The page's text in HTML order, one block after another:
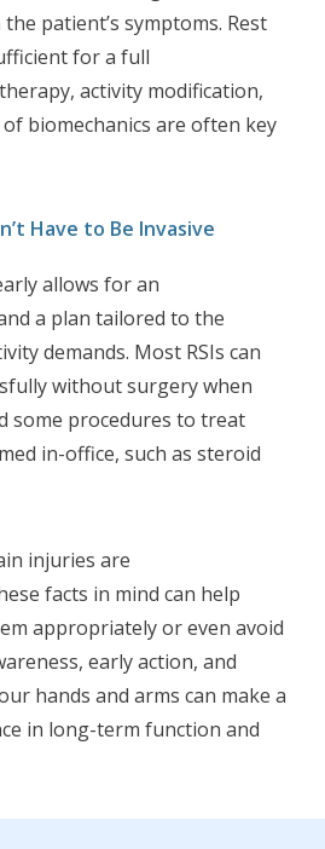
patient’s symptoms. Rest
for a full
activity modification,
biomechanics are often key
Have to Be Invasive
allows for an
a plan tailored to the
demands. Most RSIs can
without surgery when
some procedures to treat
in-office, such as steroid
injuries are
facts in mind can help
appropriately or even avoid
early action, and
hands and arms can make a
in long-term function and